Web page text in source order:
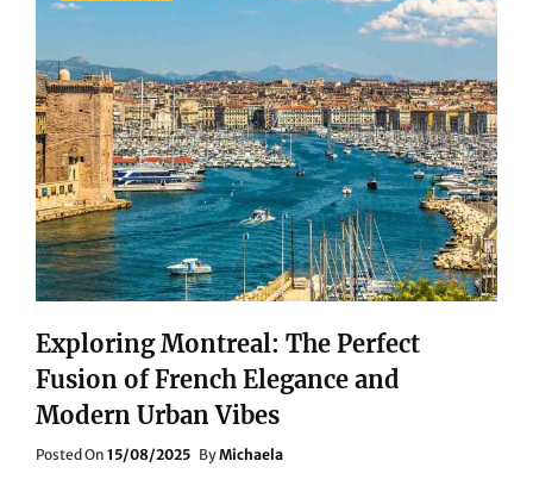
Exploring Montreal: The Perfect
Fusion of French Elegance and
Modern Urban Vibes
Posted On Posted
15/08/2025 ByMichaela